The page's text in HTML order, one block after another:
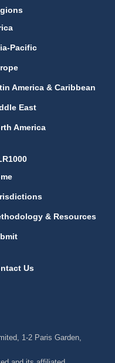
Pacific
America & Caribbean
East
America
& Resources
Us
1-2 Paris Garden,